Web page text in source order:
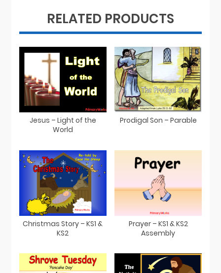
RELATED PRODUCTS
Jesus – Light of the
World
Prodigal Son – Parable
Christmas Story – KS1 &
KS2
Prayer – KS1 & KS2
Assembly